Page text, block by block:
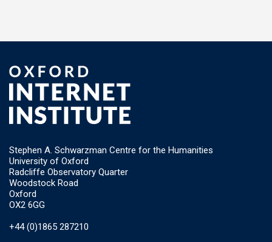
Stephen A. Schwarzman Centre for the Humanities
University of Oxford
Radcliffe Observatory Quarter
Woodstock Road
Oxford
OX2 6GG
+44 (0)1865 287210